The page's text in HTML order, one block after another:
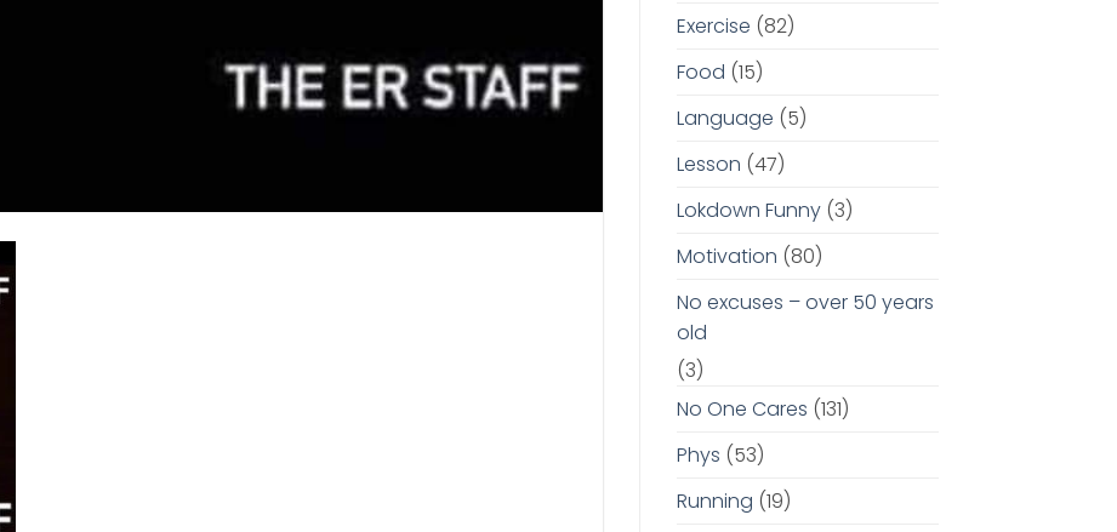
Exercise (82)
Food (15)
Language (5)
Lesson (47)
Lokdown Funny(3)
Motivation (80)
No excuses – over 50 years
old
(3)
No One Cares (131)
Phys (53)
Running (19)